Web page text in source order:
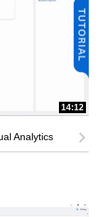
14:12
Analytics